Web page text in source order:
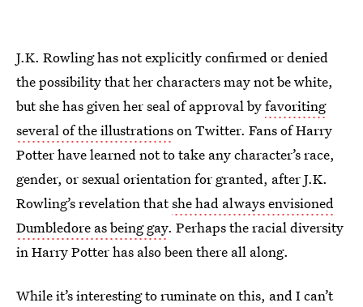
J.K. Rowling has not explicitly confirmed or denied
the possibility that her characters may not be white,
but she has given her seal of approval byfavoriting
several of the illustrationson Twitter. Fans of Harry
Potter have learned not to take any character’s race,
gender, or sexual orientation for granted, after J.K.
Rowling’s revelation thatshe had always envisioned
Dumbledore as being gay. Perhaps the racial diversity
in Harry Potter has also been there all along.
While it’s interesting to ruminate on this, and I can’t